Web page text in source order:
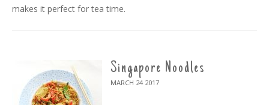
makes it perfect for tea time.
Singapore Noodles
MARCH 24 2017